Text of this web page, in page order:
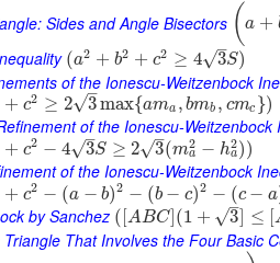
Sides and Angle Bisectors ( a +
(a2 + b2 + c2 ≥ 4 3
–
√ S)
of the Ionescu-Weitzenbock
+ c2 ≥ 2 3
–
√ max{ama , bmb , cmc })
of the Ionescu-Weitzenbock
+ c2 − 4 3
–
√ S ≥ 2 3
–
√ (m2
a − h2
a))
of the Ionescu-Weitzenbock
+ c2 − (a − b)2 − (b − c)2 − (c − a
by Sanchez ( ABC] (1 + 3
–
√ ≤ [
That Involves the Four Basic